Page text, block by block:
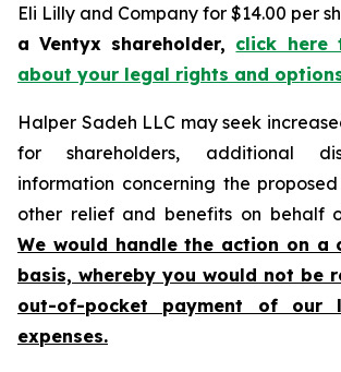
Eli Lilly and Company for $14.00 per
a Ventyx shareholder, click here
about your legal rights and
Halper Sadeh LLC may seek
for shareholders, additional
information concerning the
other relief and benefits on behalf
We would handle the action on a
basis, whereby you would not be
out-of-pocket payment of our
expenses.